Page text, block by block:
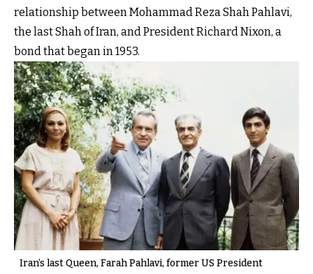
relationship between Mohammad Reza Shah Pahlavi,
the last Shah of Iran, and President Richard Nixon, a
bond that began in 1953.
Iran’s last Queen, Farah Pahlavi, former US President